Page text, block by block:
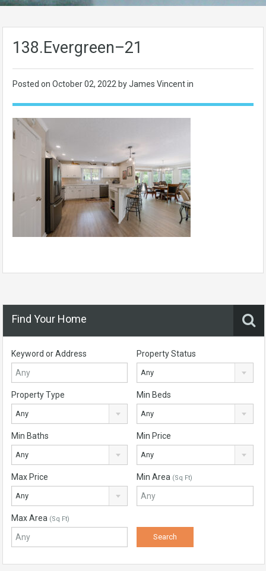
138.Evergreen–21
Posted on October 02, 2022 by James Vincent in
Find Your Home
Keyword or Address Property Status
Any
Property Type
Any
Min Beds
Any
Min Baths
Any
Min Price
Any
Max Price
Any
Min Area (Sq Ft)
Max Area (Sq Ft)